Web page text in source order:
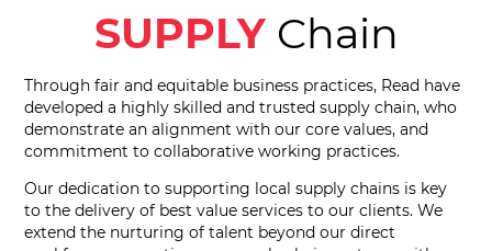
SUPPLY Chain
Through fair and equitable business practices, Read have
developed a highly skilled and trusted supply chain, who
demonstrate an alignment with our core values, and
commitment to collaborative working practices.
Our dedication to supporting local supply chains is key
to the delivery of best value services to our clients. We
extend the nurturing of talent beyond our direct